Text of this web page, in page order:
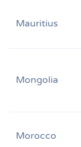
Mauritius
Mongolia
Morocco